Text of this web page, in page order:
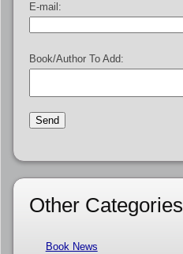
E-mail:
Book/Author To Add:
Other Categories
Book News